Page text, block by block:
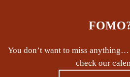
You don’t want to miss
check our